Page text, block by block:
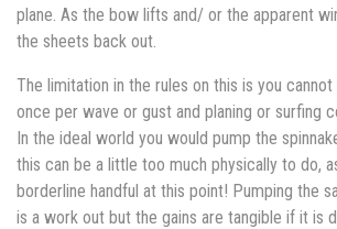
plane. As the bow lifts and/ or the apparent
the sheets back out.
The limitation in the rules on this is you
once per wave or gust and planing or surfing
In the ideal world you would pump the
this can be a little too much physically to do,
borderline handful at this point! Pumping the
is a work out but the gains are tangible if it is